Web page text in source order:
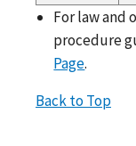
For law and
procedure
Page.
Back to Top